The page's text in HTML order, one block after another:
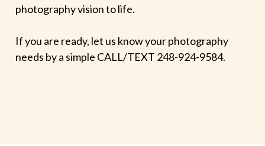
photography vision to life.
If you are ready, let us know your photography
needs by a simple CALL/TEXT 248-924-9584.